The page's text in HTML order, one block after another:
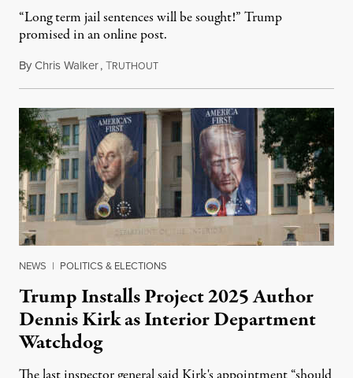
“Long term jail sentences will be sought!” Trump
promised in an online post.
ByChris Walker,TRUTHOUTAugust 6, 2026
NEWS | POLITICS & ELECTIONS
Trump Installs Project 2025 Author
Dennis Kirk as Interior Department
Watchdog